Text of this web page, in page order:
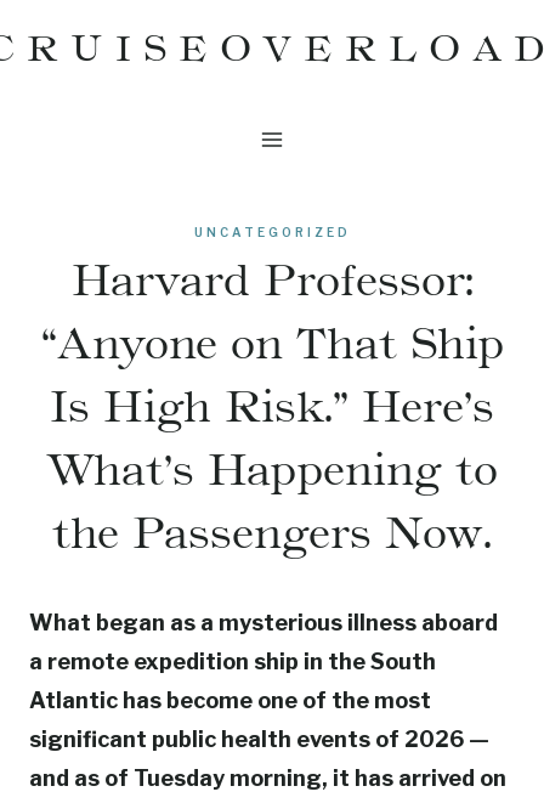
to
UNCATEGORIZED
Harvard Professor:
“Anyone on That Ship
Is High Risk.” Here’s
What’s Happening to
the Passengers Now.
What began as a mysterious illness aboard
a remote expedition ship in the South
Atlantic has become one of the most
significant public health events of 2026 —
and as of Tuesday morning, it has arrived on